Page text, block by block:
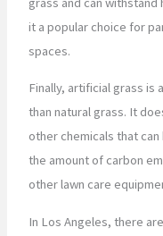
it a popular choice for
spaces.
Finally, artificial grass is
than natural grass. It
other chemicals that
the amount of carbon
other lawn care
In Los Angeles, there